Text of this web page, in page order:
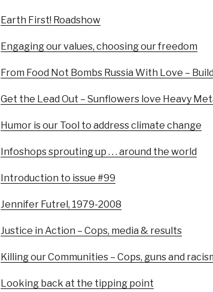
Earth First! Roadshow
Engaging our values, choosing our freedom
From Food Not Bombs Russia With Love –
Get the Lead Out – Sunflowers love Heavy
Humor is our Tool to address climate change
Infoshops sprouting up . . . around the world
Introduction to issue #99
Jennifer Futrel, 1979-2008
Justice in Action – Cops, media & results
Killing our Communities – Cops, guns and
Looking back at the tipping point